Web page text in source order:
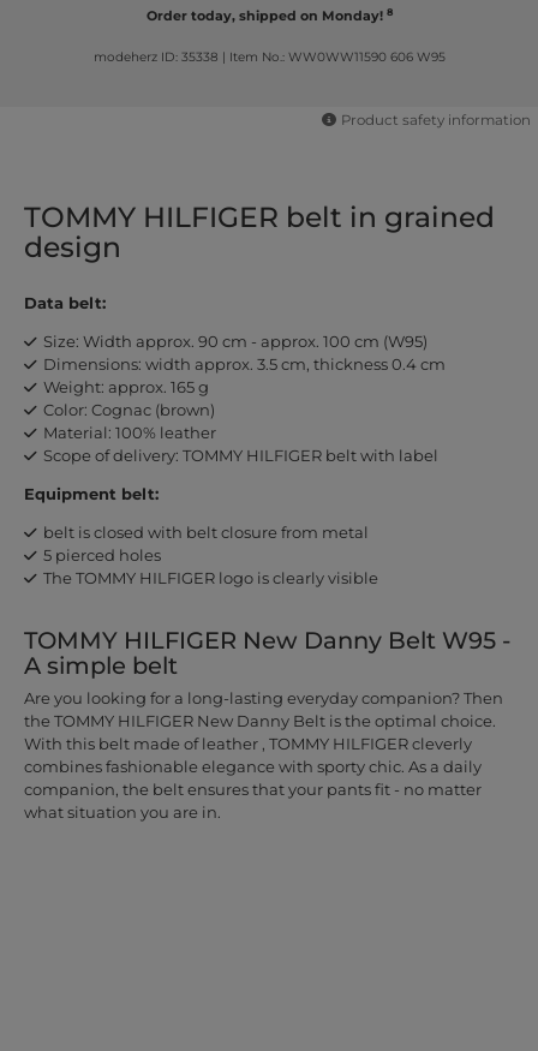
Order today, shipped on Monday! 8
modeherz ID: 35338 Item No.: WW0WW11590 606 W95
Product safety information
TOMMY HILFIGER belt in grained
design
Data belt:
Size: Width approx. 90 cm - approx. 100 cm (W95)
Dimensions: width approx. 3.5 cm, thickness 0.4 cm
Weight: approx. 165 g
Color: Cognac (brown)
Material: 100% leather
Scope of delivery: TOMMY HILFIGER belt with label
Equipment belt:
belt is closed with belt closure from metal
5 pierced holes
The TOMMY HILFIGER logo is clearly visible
TOMMY HILFIGER New Danny Belt W95 -
A simple belt
Are you looking for a long-lasting everyday companion? Then
the TOMMY HILFIGER New Danny Belt is the optimal choice.
With this belt made of leather , TOMMY HILFIGER cleverly
combines fashionable elegance with sporty chic. As a daily
companion, the belt ensures that your pants fit - no matter
what situation you are in.